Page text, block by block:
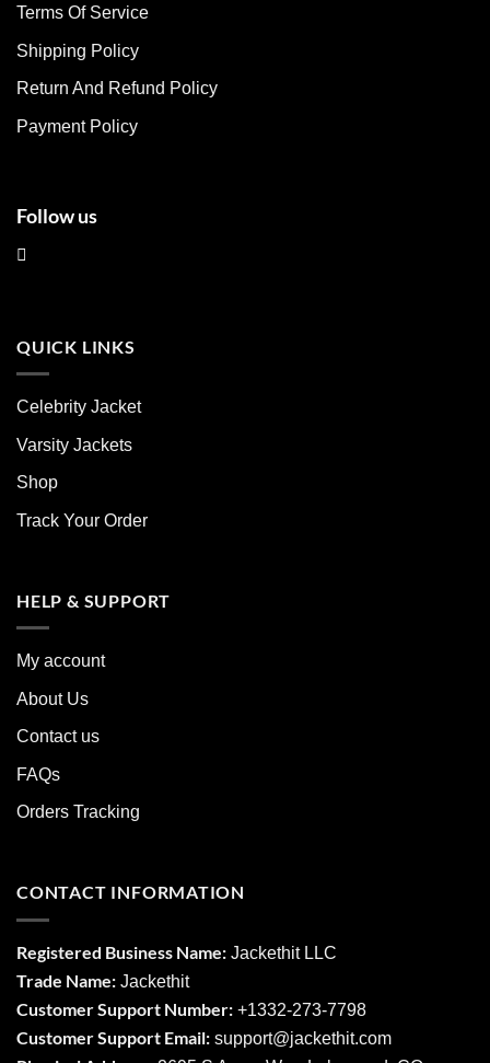
chosen
the
page
Terms Of Service
Shipping Policy
Return And Refund Policy
Payment Policy
Follow us
QUICK LINKS
Celebrity Jacket
Varsity Jackets
Shop
Track Your Order
HELP & SUPPORT
My account
About Us
Contact us
FAQs
Orders Tracking
CONTACT INFORMATION
Registered Business Name: Jackethit LLC
Trade Name: Jackethit
Customer Support Number: +1332-273-7798
Customer Support Email: support@jackethit.com